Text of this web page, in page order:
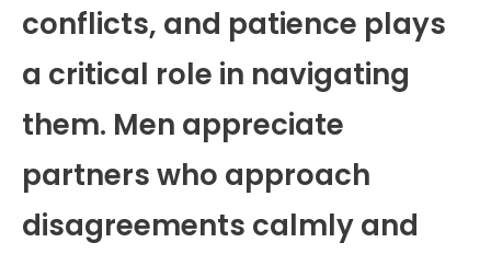
conflicts, and patience plays
a critical role in navigating
them. Men appreciate
partners who approach
disagreements calmly and